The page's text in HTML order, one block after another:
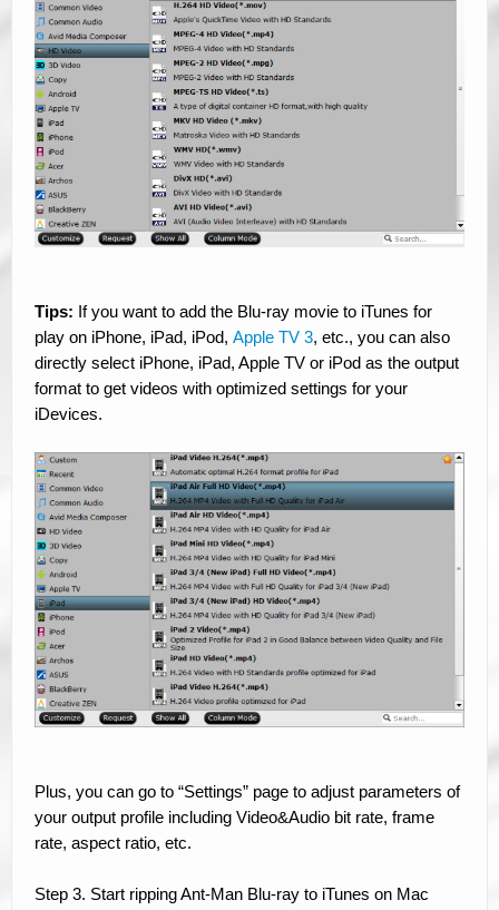
Tips: If you want to add the Blu-ray movie to iTunes for
play on iPhone, iPad, iPod, Apple TV 3, etc., you can also
directly select iPhone, iPad, Apple TV or iPod as the output
format to get videos with optimized settings for your
iDevices.
Plus, you can go to “Settings” page to adjust parameters of
your output profile including Video&Audio bit rate, frame
rate, aspect ratio, etc.
Step 3. Start ripping Ant-Man Blu-ray to iTunes on Mac